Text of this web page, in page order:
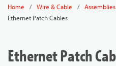
Home / Wire & Cable /
Ethernet Patch Cables
Ethernet Patch